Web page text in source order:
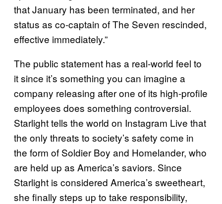
that January has been terminated, and her
status as co-captain of The Seven rescinded,
effective immediately.”
The public statement has a real-world feel to
it since it’s something you can imagine a
company releasing after one of its high-profile
employees does something controversial.
Starlight tells the world on Instagram Live that
the only threats to society’s safety come in
the form of Soldier Boy and Homelander, who
are held up as America’s saviors. Since
Starlight is considered America’s sweetheart,
she finally steps up to take responsibility,